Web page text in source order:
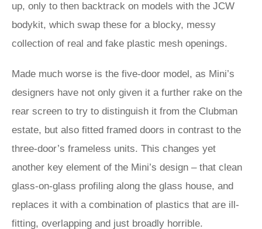
up, only to then backtrack on models with the JCW
bodykit, which swap these for a blocky, messy
collection of real and fake plastic mesh openings.
Made much worse is the five-door model, as Mini’s
designers have not only given it a further rake on the
rear screen to try to distinguish it from the Clubman
estate, but also fitted framed doors in contrast to the
three-door’s frameless units. This changes yet
another key element of the Mini’s design – that clean
glass-on-glass profiling along the glass house, and
replaces it with a combination of plastics that are ill-
fitting, overlapping and just broadly horrible.